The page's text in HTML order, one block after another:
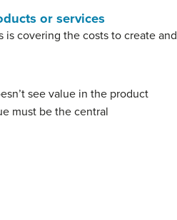
or services
covering the costs to create and
see value in the product
must be the central